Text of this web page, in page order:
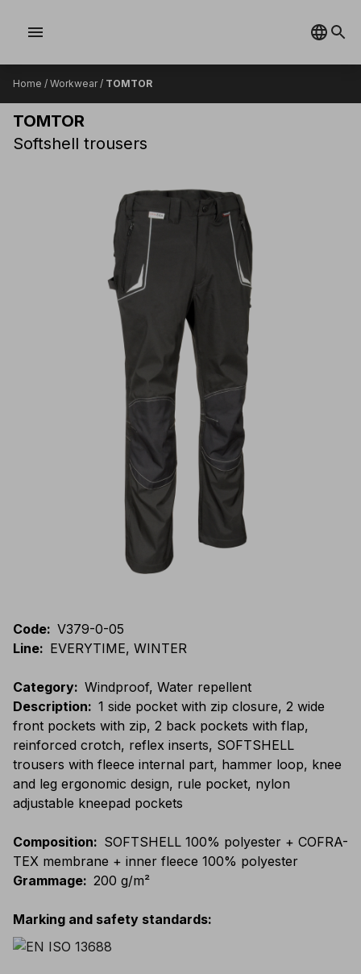
menu
Home / Workwear/ TOMTOR
TOMTOR
Softshell trousers
Code: V379-0-05
Line: EVERYTIME, WINTER
Category: Windproof, Water repellent
Description: 1 side pocket with zip closure, 2 wide
front pockets with zip, 2 back pockets with flap,
reinforced crotch, reflex inserts, SOFTSHELL
trousers with fleece internal part, hammer loop, knee
and leg ergonomic design, rule pocket, nylon
adjustable kneepad pockets
Composition: SOFTSHELL 100% polyester + COFRA-
TEX membrane + inner fleece 100% polyester
Grammage: 200 g/m²
Marking and safety standards: